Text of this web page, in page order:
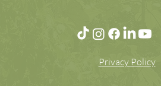
Privacy Policy